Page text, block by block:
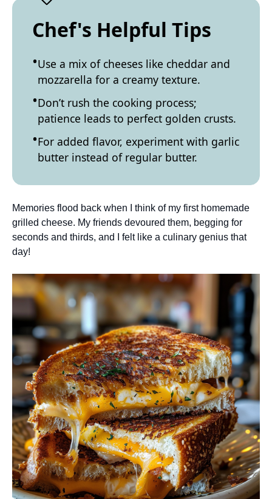
Chef's Helpful Tips
Use a mix of cheeses like cheddar and
mozzarella for a creamy texture.
Don’t rush the cooking process;
patience leads to perfect golden crusts.
For added flavor, experiment with garlic
butter instead of regular butter.
Memories flood back when I think of my first homemade
grilled cheese. My friends devoured them, begging for
seconds and thirds, and I felt like a culinary genius that
day!